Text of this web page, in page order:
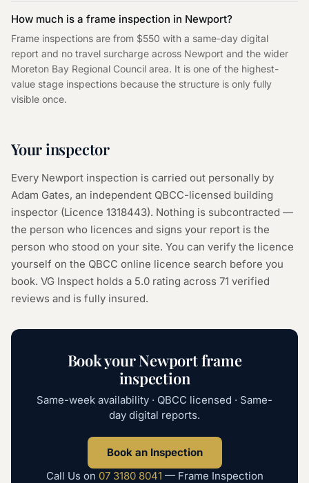
How much is a frame inspection in Newport?
Frame inspections are from $550 with a same-day digital
report and no travel surcharge across Newport and the wider
Moreton Bay Regional Council area. It is one of the highest-
value stage inspections because the structure is only fully
visible once.
Your inspector
Every Newport inspection is carried out personally by
Adam Gates, an independent QBCC-licensed building
inspector (Licence 1318443). Nothing is subcontracted —
the person who licences and signs your report is the
person who stood on your site. You can verify the licence
yourself on the QBCC online licence search before you
book. VG Inspect holds a 5.0 rating across 71 verified
reviews and is fully insured.
Book yourNewportframe
inspection
Same-week availability · QBCC licensed · Same-
day digital reports.
Book an Inspection
Call Us on 07 3180 8041 — Frame Inspection